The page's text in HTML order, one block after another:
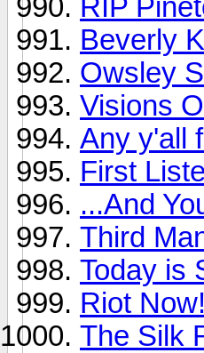
RIP
Beverly
Owsley
Visions
Any y'all
First
...And
Third
Today is
Riot Now!
The Silk